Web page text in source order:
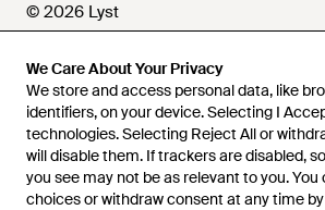
We Care About Your Privacy
We store and access personal data, like
identifiers, on your device. Selecting I
technologies. Selecting Reject All or
will disable them. If trackers are disabled,
you see may not be as relevant to you.
choices or withdraw consent at any time
© 2026 Lyst
Help and info